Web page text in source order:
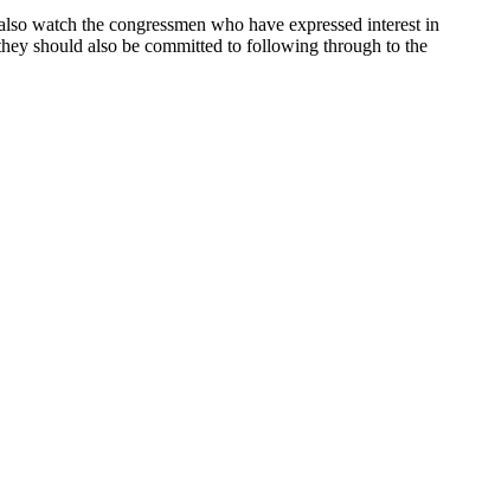
watch the congressmen who have expressed interest in
should also be committed to following through to the